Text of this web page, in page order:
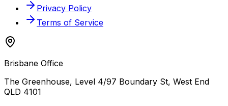
Privacy Policy
Terms of Service
Brisbane Office
The Greenhouse, Level 4/97 Boundary St, West End
QLD 4101